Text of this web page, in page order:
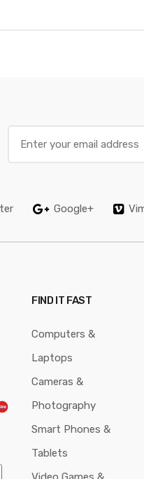
Google+
FIND IT FAST
Computers &
Laptops
Cameras &
Photography
Smart Phones &
Tablets